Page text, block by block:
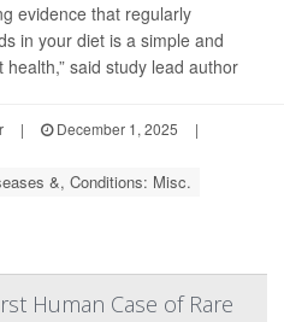
evidence that regularly
in your diet is a simple and
said study lead author
| December 1, 2025
|
&, Conditions: Misc.
Human Case of Rare